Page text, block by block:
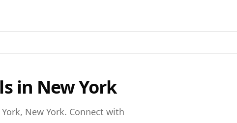
in New York
New York. Connect with